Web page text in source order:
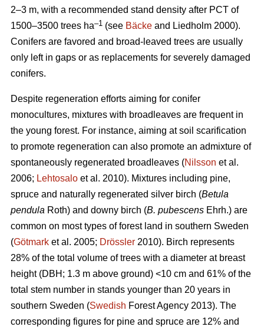
2–3 m, with a recommended stand density after PCT of
1500–3500 trees ha–1 (see Bäcke and Liedholm 2000).
Conifers are favored and broad-leaved trees are usually
only left in gaps or as replacements for severely damaged
conifers.
Despite regeneration efforts aiming for conifer
monocultures, mixtures with broadleaves are frequent in
the young forest. For instance, aiming at soil scarification
to promote regeneration can also promote an admixture of
spontaneously regenerated broadleaves (Nilsson et al.
2006; Lehtosalo et al. 2010). Mixtures including pine,
spruce and naturally regenerated silver birch (Betula
pendula Roth) and downy birch (B. pubescens Ehrh.) are
common on most types of forest land in southern Sweden
(Götmark et al. 2005; Drössler 2010). Birch represents
28% of the total volume of trees with a diameter at breast
height (DBH; 1.3 m above ground) <10 cm and 61% of the
total stem number in stands younger than 20 years in
southern Sweden (Swedish Forest Agency 2013). The
corresponding figures for pine and spruce are 12% and